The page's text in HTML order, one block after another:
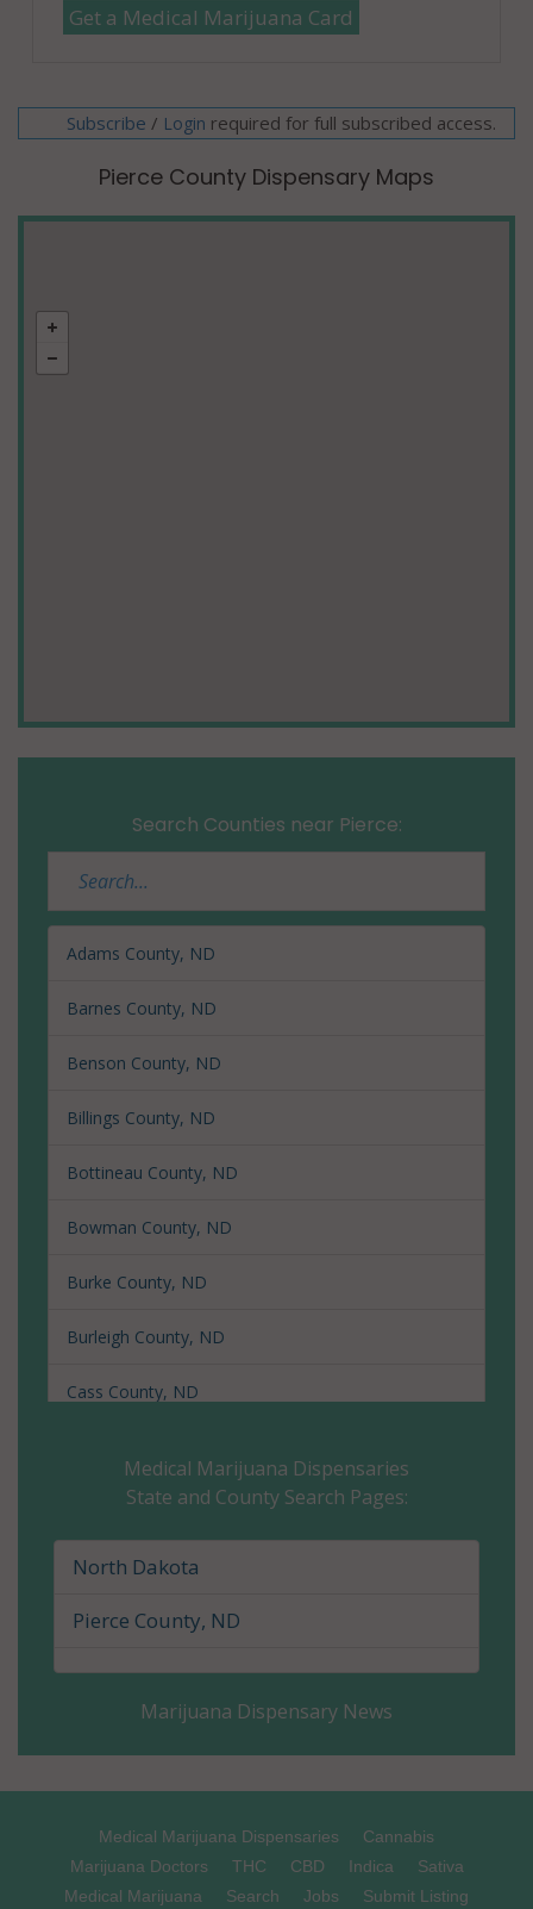
Get a Medical Marijuana Card
Subscribe / Login required for full subscribed access.
Pierce County Dispensary Maps
Search Counties near Pierce:
Adams County, ND
Barnes County, ND
Benson County, ND
Billings County, ND
Bottineau County, ND
Bowman County, ND
Burke County, ND
Burleigh County, ND
Cass County, ND
Dickey County, ND
Divide County, ND
Dunn County, ND
Emmons County, ND
Golden Valley County, ND
Medical Marijuana Dispensaries
State and County Search Pages:
North Dakota
Pierce County, ND
Marijuana Dispensary News
Medical Marijuana Dispensaries
Cannabis
Marijuana Doctors
THC CBD Indica
Sativa
Medical Marijuana
Search Jobs Submit Listing